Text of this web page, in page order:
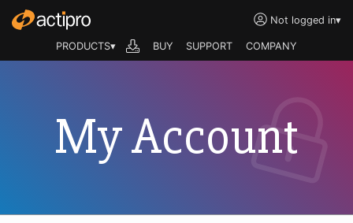
Not logged in▾
PRODUCTS▾ BUY SUPPORT COMPANY
My Account